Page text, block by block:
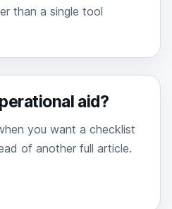
than a single tool
aid?
you want a checklist
of another full article.